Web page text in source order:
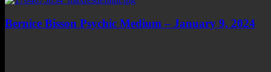
Bernice Bisson Psychic Medium – January 9, 2024